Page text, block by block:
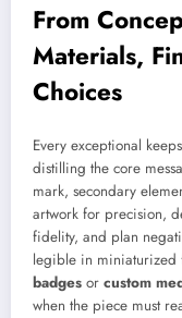
From
Materials,
Choices
Every exceptional
distilling the core
mark, secondary
artwork for precision,
fidelity, and plan
legible in miniaturized
badges or custom
when the piece must